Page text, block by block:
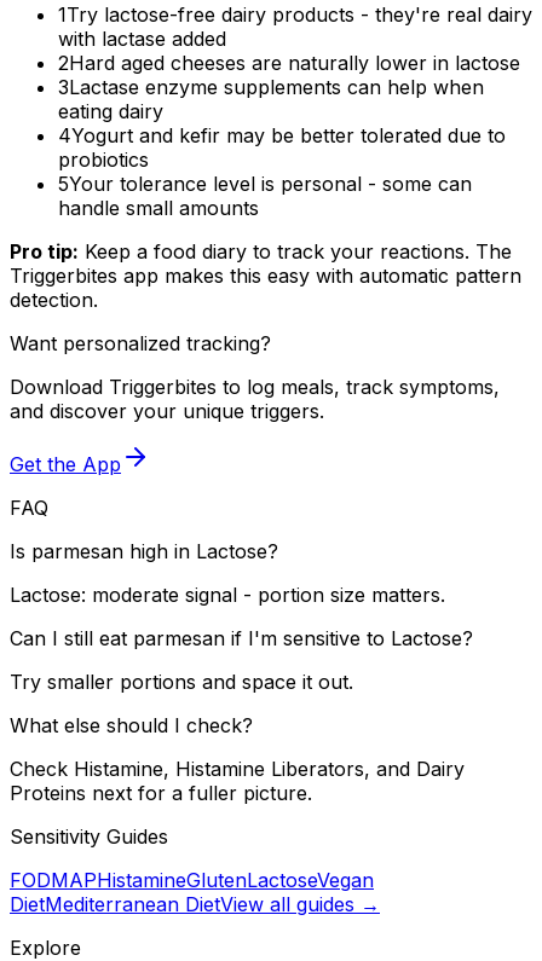
1Try lactose-free dairy products - they're real dairy
with lactase added
2Hard aged cheeses are naturally lower in lactose
3Lactase enzyme supplements can help when
eating dairy
4Yogurt and kefir may be better tolerated due to
probiotics
5Your tolerance level is personal - some can
handle small amounts
Pro tip: Keep a food diary to track your reactions. The
Triggerbites app makes this easy with automatic pattern
detection.
Want personalized tracking?
Download Triggerbites to log meals, track symptoms,
and discover your unique triggers.
Get the App
FAQ
Is parmesan high in Lactose?
Lactose: moderate signal - portion size matters.
Can I still eat parmesan if I'm sensitive to Lactose?
Try smaller portions and space it out.
What else should I check?
Check Histamine, Histamine Liberators, and Dairy
Proteins next for a fuller picture.
Sensitivity Guides
FODMAPHistamineGlutenLactoseVegan
DietMediterranean DietView all guides →
Explore